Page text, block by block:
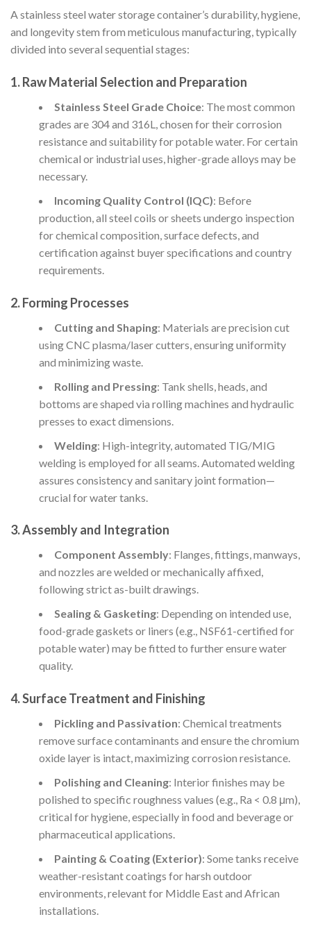
A stainless steel water storage container’s durability, hygiene,
and longevity stem from meticulous manufacturing, typically
divided into several sequential stages:
1. Raw Material Selection and Preparation
Stainless Steel Grade Choice: The most common
grades are 304 and 316L, chosen for their corrosion
resistance and suitability for potable water. For certain
chemical or industrial uses, higher-grade alloys may be
necessary.
Incoming Quality Control (IQC): Before
production, all steel coils or sheets undergo inspection
for chemical composition, surface defects, and
certification against buyer specifications and country
requirements.
2. Forming Processes
Cutting and Shaping: Materials are precision cut
using CNC plasma/laser cutters, ensuring uniformity
and minimizing waste.
Rolling and Pressing: Tank shells, heads, and
bottoms are shaped via rolling machines and hydraulic
presses to exact dimensions.
Welding: High-integrity, automated TIG/MIG
welding is employed for all seams. Automated welding
assures consistency and sanitary joint formation—
crucial for water tanks.
3. Assembly and Integration
Component Assembly: Flanges, fittings, manways,
and nozzles are welded or mechanically affixed,
following strict as-built drawings.
Sealing & Gasketing: Depending on intended use,
food-grade gaskets or liners (e.g., NSF61-certified for
potable water) may be fitted to further ensure water
quality.
4. Surface Treatment and Finishing
Pickling and Passivation: Chemical treatments
remove surface contaminants and ensure the chromium
oxide layer is intact, maximizing corrosion resistance.
Polishing and Cleaning: Interior finishes may be
polished to specific roughness values (e.g., Ra < 0.8 μm),
critical for hygiene, especially in food and beverage or
pharmaceutical applications.
Painting & Coating (Exterior): Some tanks receive
weather-resistant coatings for harsh outdoor
environments, relevant for Middle East and African
installations.